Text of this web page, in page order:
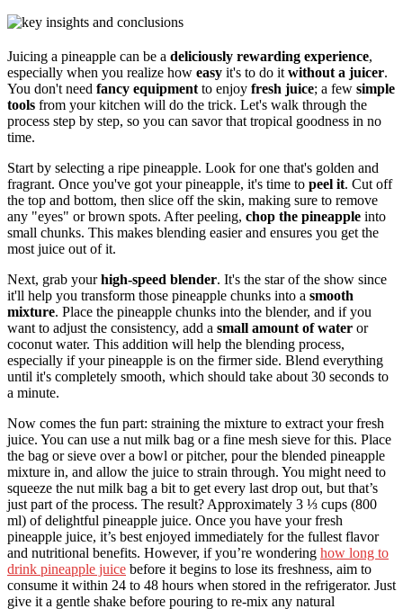
Juicing a pineapple can be a deliciously rewarding experience,
especially when you realize how easy it's to do it without a juicer.
You don't need fancy equipment to enjoy fresh juice; a few simple
tools from your kitchen will do the trick. Let's walk through the
process step by step, so you can savor that tropical goodness in no
time.
Start by selecting a ripe pineapple. Look for one that's golden and
fragrant. Once you've got your pineapple, it's time to peel it. Cut off
the top and bottom, then slice off the skin, making sure to remove
any "eyes" or brown spots. After peeling, chop the pineapple into
small chunks. This makes blending easier and ensures you get the
most juice out of it.
Next, grab yourhigh-speed blender. It's the star of the show since
it'll help you transform those pineapple chunks into a smooth
mixture. Place the pineapple chunks into the blender, and if you
want to adjust the consistency, add a small amount of water or
coconut water. This addition will help the blending process,
especially if your pineapple is on the firmer side. Blend everything
until it's completely smooth, which should take about 30 seconds to
a minute.
Now comes the fun part: straining the mixture to extract your fresh
juice. You can use a nut milk bag or a fine mesh sieve for this. Place
the bag or sieve over a bowl or pitcher, pour the blended pineapple
mixture in, and allow the juice to strain through. You might need to
squeeze the nut milk bag a bit to get every last drop out, but that’s
just part of the process. The result? Approximately 3 ⅓ cups (800
ml) of delightful pineapple juice. Once you have your fresh
pineapple juice, it’s best enjoyed immediately for the fullest flavor
and nutritional benefits. However, if you’re wondering how long to
drink pineapple juice before it begins to lose its freshness, aim to
consume it within 24 to 48 hours when stored in the refrigerator. Just
give it a gentle shake before pouring to re-mix any natural